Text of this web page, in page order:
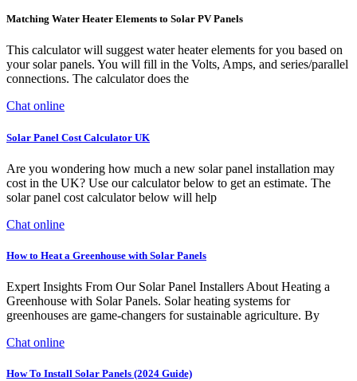
Matching Water Heater Elements to Solar PV Panels
This calculator will suggest water heater elements for you based on
your solar panels. You will fill in the Volts, Amps, and series/parallel
connections. The calculator does the
Chat online
Solar Panel Cost Calculator UK
Are you wondering how much a new solar panel installation may
cost in the UK? Use our calculator below to get an estimate. The
solar panel cost calculator below will help
Chat online
How to Heat a Greenhouse with Solar Panels
Expert Insights From Our Solar Panel Installers About Heating a
Greenhouse with Solar Panels. Solar heating systems for
greenhouses are game-changers for sustainable agriculture. By
Chat online
How To Install Solar Panels (2024 Guide)